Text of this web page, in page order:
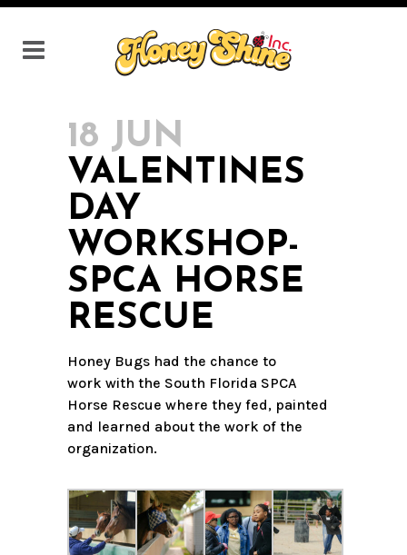
18 JUN
VALENTINES
DAY
WORKSHOP-
SPCA HORSE
RESCUE
Honey Bugs had the chance to
work with the South Florida SPCA
Horse Rescue where they fed, painted
and learned about the work of the
organization.